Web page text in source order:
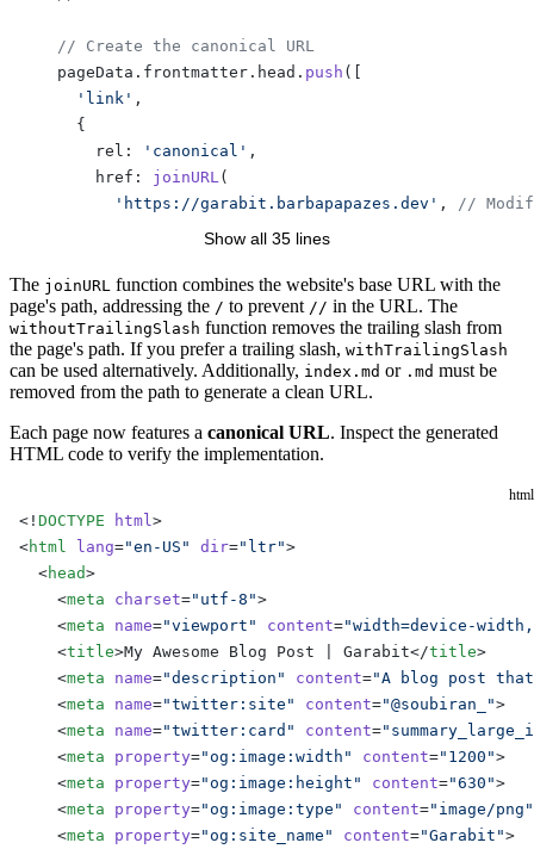
    // Create the canonical URL
    pageData.frontmatter.head.
push ([
      'link'
,
      {
        rel:
'canonical' ,
        href:
joinURL (
          'https://garabit.barbapapazes.dev'
,
//
          withoutTrailingSlash
      },
    ])
    pageData.frontmatter.head.
push ([
      'meta'
,
        property:
'og:url',
        content:
joinURL(
//
          withoutTrailingSlash
        ),
      },
    ])
Show all 35 lines
The joinURL function combines the website's base URL with the
page's path, addressing the / to prevent // in the URL. The
withoutTrailingSlash function removes the trailing slash from
the page's path. If you prefer a trailing slash, withTrailingSlash
can be used alternatively. Additionally, index.md or .md must be
removed from the path to generate a clean URL.
Each page now features a canonical URL. Inspect the generated
HTML code to verify the implementation.
html
<! DOCTYPE html >
<html lang="en-US" dir="ltr">
  <
head>
    <
meta charset="utf-8">
    <
meta name="viewport" content="width=device-
    <
title>My Awesome Blog Post | Garabit</title>
    <
meta name="description" content="A blog post
    <
meta name="twitter:site" content="@soubiran_">
    <
meta name="twitter:card" content=
    <
meta property="og:image:width" content="1200">
    <
meta property="og:image:height" content="630">
    <
meta property="og:image:type" content="image/png"
    <
meta property="og:site_name" content="Garabit">